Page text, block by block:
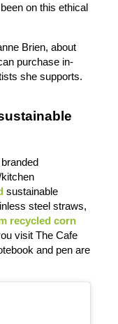
on this ethical
Brien, about
purchase in-
she supports.
sustainable
steel straws,
recycled corn
visit The Cafe
and pen are